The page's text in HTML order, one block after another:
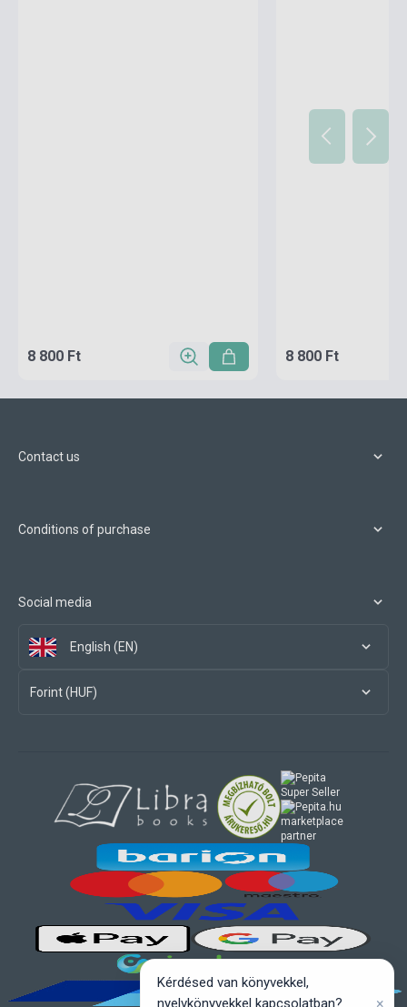
8 800 Ft 8 800 Ft
Contact us
Conditions of purchase
Social media
English (EN)
Forint (HUF)
marketplace
partner
Kérdésed van könyvekkel,
nyelvkönyvekkel kapcsolatban?
×